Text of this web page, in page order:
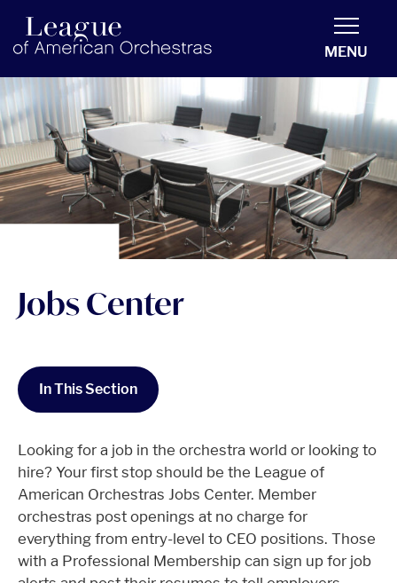
americanorchestras.org homepage
MENU
Jobs Center
In This Section
Looking for a job in the orchestra world or looking to
hire? Your first stop should be the League of
American Orchestras Jobs Center. Member
orchestras post openings at no charge for
everything from entry-level to CEO positions. Those
with a Professional Membership can sign up for job